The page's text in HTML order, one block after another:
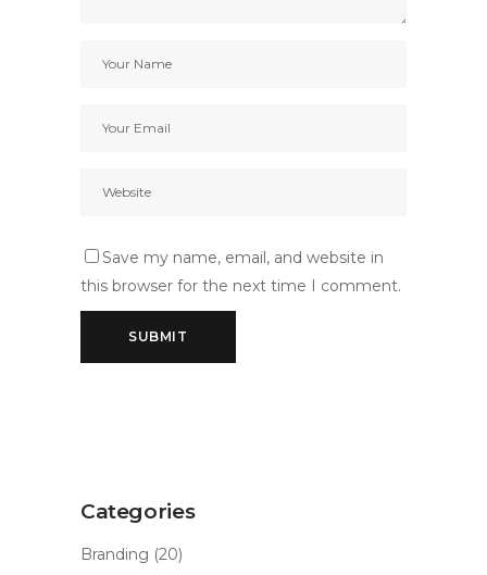
Save my name, email, and website in
this browser for the next time I comment.
Categories
Branding (20)